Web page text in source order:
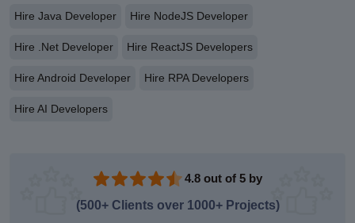
Hire Java Developer Hire NodeJS Developer
Hire .Net Developer Hire ReactJS Developers
Hire Android Developer Hire RPA Developers
Hire AI Developers
4.8 out of 5 by
(500+ Clients over 1000+ Projects)